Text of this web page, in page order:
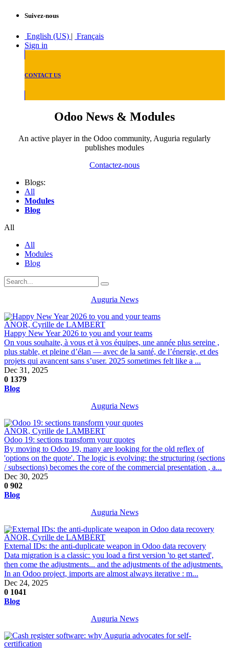
Suivez-nous
English (US) | Français
Sign in
CONTACT US
Odoo News & Modules
An active player in the Odoo community, Auguria regularly
publishes modules
Contactez-nous
Blogs:
All
Modules
Blog
All
All
Modules
Blog
Auguria News
ANOR, Cyrille de LAMBERT
Happy New Year 2026 to you and your teams
On vous souhaite, à vous et à vos équipes, une année plus sereine ,
plus stable, et pleine d’élan — avec de la santé, de l’énergie, et des
projets qui avancent sans s’user. 2025 sometimes felt like a ...
Dec 31, 2025
0 1379
Blog
Auguria News
ANOR, Cyrille de LAMBERT
Odoo 19: sections transform your quotes
By moving to Odoo 19, many are looking for the old reflex of
'options on the quote'. The logic is evolving: the structuring (sections
/ subsections) becomes the core of the commercial presentation , a...
Dec 30, 2025
0 902
Blog
Auguria News
ANOR, Cyrille de LAMBERT
External IDs: the anti-duplicate weapon in Odoo data recovery
Data migration is a classic: you load a first version 'to get started',
then come the adjustments... and the adjustments of the adjustments.
In an Odoo project, imports are almost always iterative : m...
Dec 24, 2025
0 1041
Blog
Auguria News